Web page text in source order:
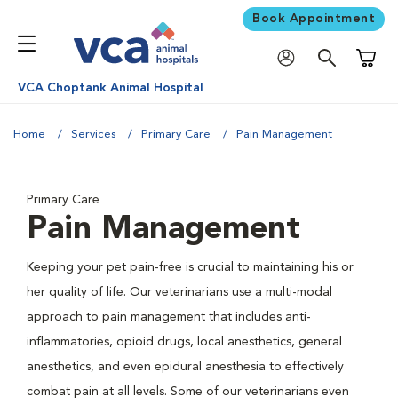
Book Appointment
VCA Choptank Animal Hospital
Home Services Primary Care Pain Management
Primary Care
Pain Management
Keeping your pet pain-free is crucial to maintaining his or
her quality of life. Our veterinarians use a multi-modal
approach to pain management that includes anti-
inflammatories, opioid drugs, local anesthetics, general
anesthetics, and even epidural anesthesia to effectively
combat pain at all levels. Some of our veterinarians even